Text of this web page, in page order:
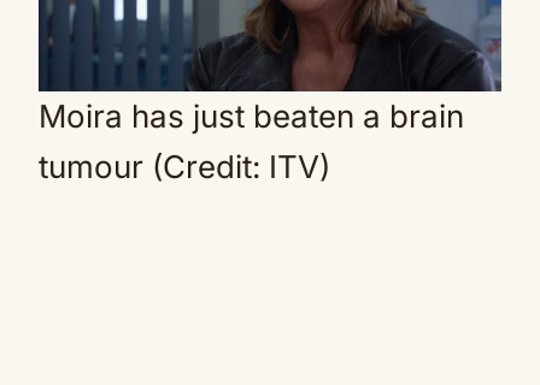
Moira has just beaten a brain
tumour (Credit: ITV)